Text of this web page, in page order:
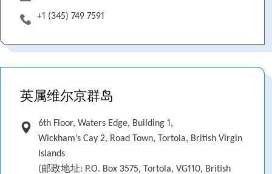
+1 (345) 749 7591
英属维尔京群岛
6th Floor, Waters Edge, Building 1,
Wickham’s Cay 2, Road Town, Tortola, British Virgin
Islands
(邮政地址: P.O. Box 3575, Tortola, VG110, British